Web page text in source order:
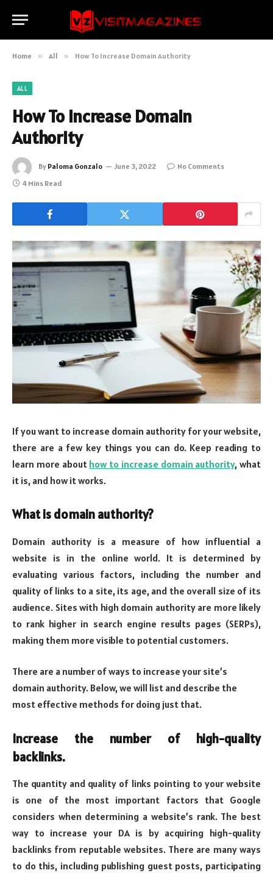
Home » All » How To Increase Domain Authority
ALL
How To Increase Domain
Authority
By Paloma Gonzalo June 3, 2022
No Comments
4 Mins Read
If you want to increase domain authority for your website,
there are a few key things you can do. Keep reading to
learn more about how to increase domain authority, what
it is, and how it works.
What is domain authority?
Domain authority is a measure of how influential a
website is in the online world. It is determined by
evaluating various factors, including the number and
quality of links to a site, its age, and the overall size of its
audience. Sites with high domain authority are more likely
to rank higher in search engine results pages (SERPs),
making them more visible to potential customers.
There are a number of ways to increase your site’s
domain authority. Below, we will list and describe the
most effective methods for doing just that.
Increase the number of high-quality
backlinks.
The quantity and quality of links pointing to your website
is one of the most important factors that Google
considers when determining a website’s rank. The best
way to increase your DA is by acquiring high-quality
backlinks from reputable websites. There are many ways
to do this, including publishing guest posts, participating